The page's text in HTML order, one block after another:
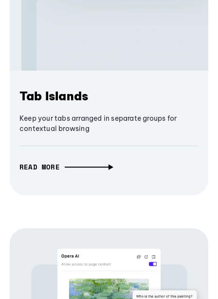
Tab Islands
Keep your tabs arranged in separate groups for
contextual browsing
READ MORE